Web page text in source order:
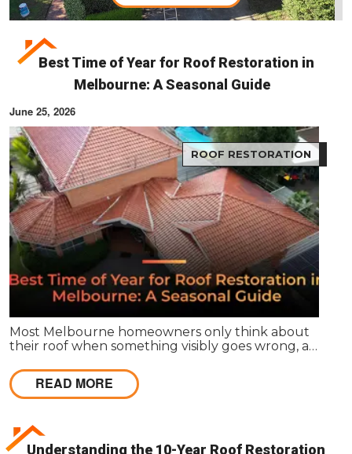
Best Time of Year for Roof Restoration in
Melbourne: A Seasonal Guide
June 25, 2026
ROOF RESTORATION
Most Melbourne homeowners only think about
their roof when something visibly goes wrong, a
damage. Timing matters far more than most
people realise, and choosing the right season for
roof restoration in Melbourne can be the difference
needs touch-ups within a few years.
READ MORE
Understanding the 10-Year Roof Restoration